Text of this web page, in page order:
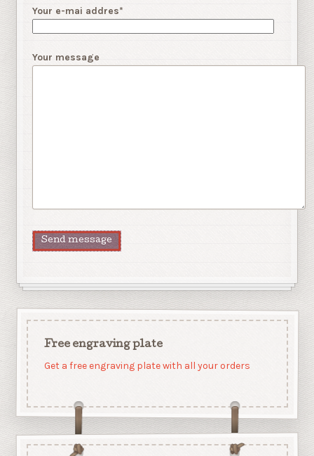
Your e-mai addres*
Your message
Free engraving plate
Get a free engraving plate with all your orders